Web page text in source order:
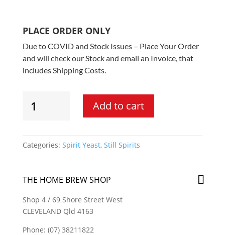
PLACE ORDER ONLY
Due to COVID and Stock Issues – Place Your Order
and will check our Stock and email an Invoice, that
includes Shipping Costs.
Spirits
8
quantity
Add to cart
Categories: Spirit Yeast, Still Spirits
THE HOME BREW SHOP
Shop 4 / 69 Shore Street West
CLEVELAND Qld 4163
Phone: (07) 38211822